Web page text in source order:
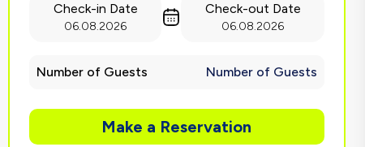
Check-in Date
06.08.2026
Check-out Date
06.08.2026
Number of Guests Number of Guests
Make a Reservation